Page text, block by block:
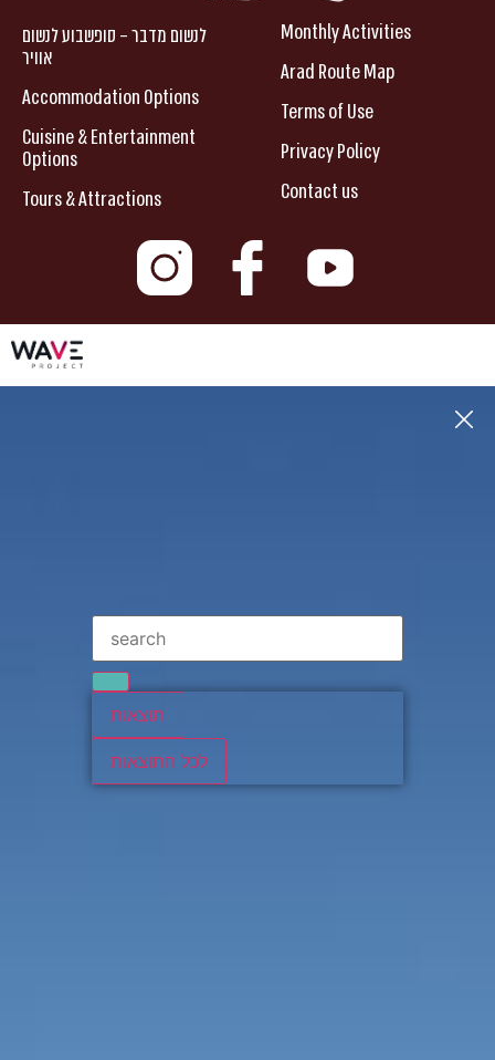
לנשום מדבר – סופשבוע לנשום
אוויר
Accommodation Options
Cuisine & Entertainment
Options
Tours & Attractions
Monthly Activities
Arad Route Map
Terms of Use
Privacy Policy
Contact us
תוצאות
לכל התוצאות